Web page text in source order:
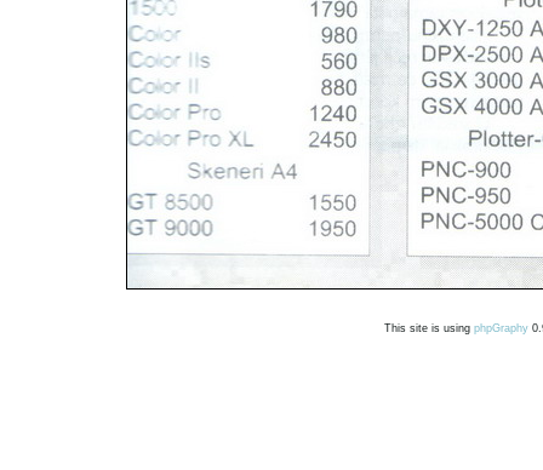
This site is using phpGraphy